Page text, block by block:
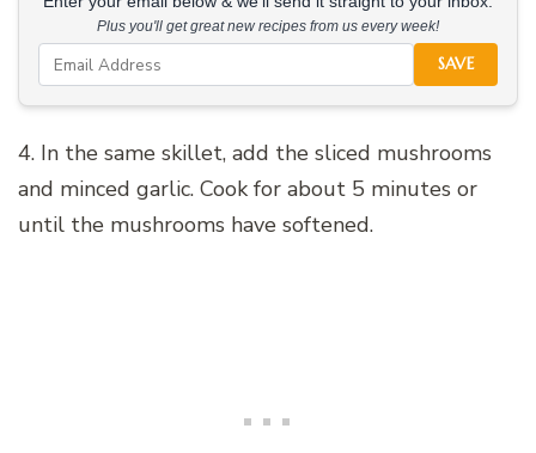
Plus you'll get great new recipes from us every week!
SAVE
4. In the same skillet, add the sliced mushrooms
and minced garlic. Cook for about 5 minutes or
until the mushrooms have softened.